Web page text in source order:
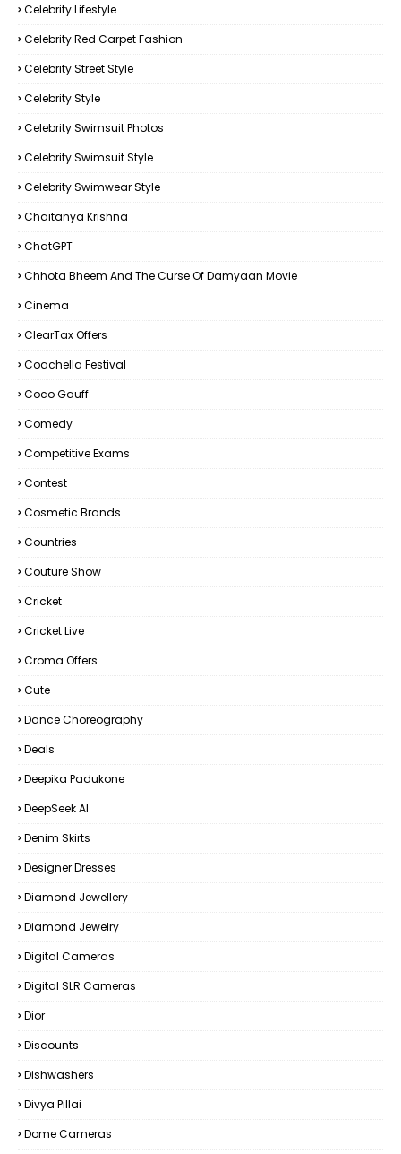
Celebrity Lifestyle
Celebrity Red Carpet Fashion
Celebrity Street Style
Celebrity Style
Celebrity Swimsuit Photos
Celebrity Swimsuit Style
Celebrity Swimwear Style
Chaitanya Krishna
ChatGPT
Chhota Bheem And The Curse Of Damyaan Movie
Cinema
ClearTax Offers
Coachella Festival
Coco Gauff
Comedy
Competitive Exams
Contest
Cosmetic Brands
Countries
Couture Show
Cricket
Cricket Live
Croma Offers
Cute
Dance Choreography
Deals
Deepika Padukone
DeepSeek AI
Denim Skirts
Designer Dresses
Diamond Jewellery
Diamond Jewelry
Digital Cameras
Digital SLR Cameras
Dior
Discounts
Dishwashers
Divya Pillai
Dome Cameras